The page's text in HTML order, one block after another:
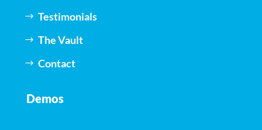
Testimonials
The Vault
Contact
Demos